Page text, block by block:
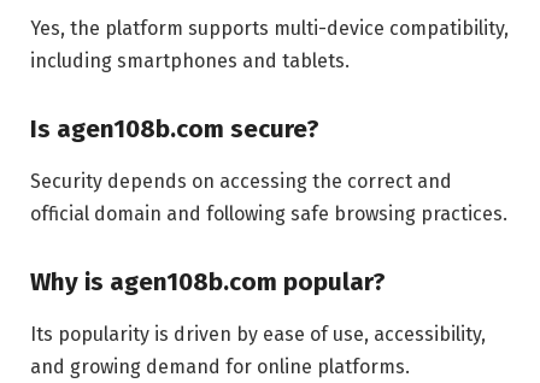
Yes, the platform supports multi-device compatibility,
including smartphones and tablets.
Is agen108b.com secure?
Security depends on accessing the correct and
official domain and following safe browsing practices.
Why is agen108b.com popular?
Its popularity is driven by ease of use, accessibility,
and growing demand for online platforms.